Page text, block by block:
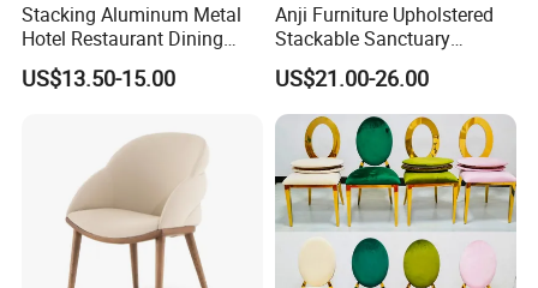
Stacking Aluminum Metal
Hotel Restaurant Dining
Tifany Wedding Chiavari
Chair Basic Customization
US$13.50-15.00
Anji Furniture Upholstered
Stackable Sanctuary
Worship Enclosed Back
Church Chairs(ZG13-001)
US$21.00-26.00